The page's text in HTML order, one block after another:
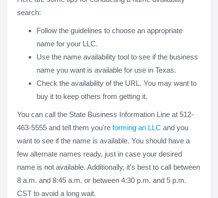
search:
Follow the guidelines to choose an appropriate
name for your LLC.
Use the name availability tool to see if the business
name you want is available for use in Texas.
Check the availability of the URL. You may want to
buy it to keep others from getting it.
You can call the State Business Information Line at 512-
463-5555 and tell them you're forming an LLC and you
want to see if the name is available. You should have a
few alternate names ready, just in case your desired
name is not available. Additionally, it's best to call between
8 a.m. and 8:45 a.m. or between 4:30 p.m. and 5 p.m.
CST to avoid a long wait.